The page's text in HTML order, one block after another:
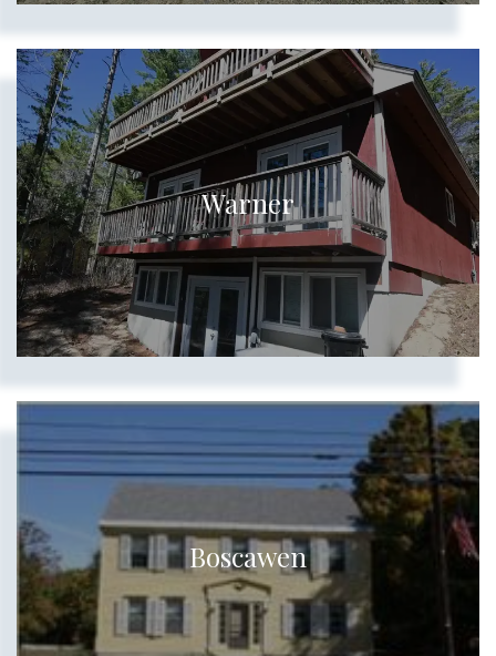
Warner
Boscawen